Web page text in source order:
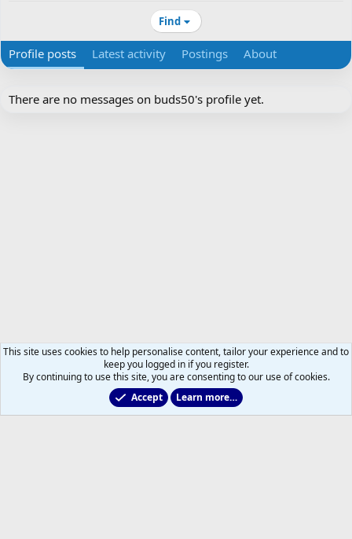
Find
Profile posts Latest activity Postings About
There are no messages on buds50's profile yet.
This site uses cookies to help personalise content, tailor your experience and to
keep you logged in if you register.
By continuing to use this site, you are consenting to our use of cookies.
Accept
Learn more…